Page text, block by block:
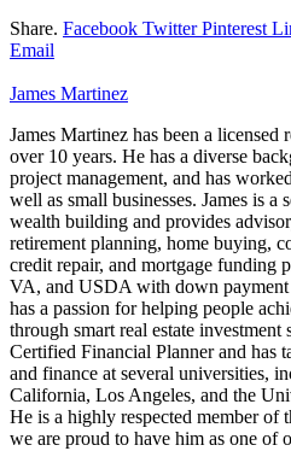
Share. Facebook Twitter Pinterest
Email
James Martinez
James Martinez has been a licensed
over 10 years. He has a diverse
project management, and has
well as small businesses. James is a
wealth building and provides
retirement planning, home buying,
credit repair, and mortgage
VA, and USDA with down payment
has a passion for helping people
through smart real estate investment
Certified Financial Planner and has
and finance at several universities,
California, Los Angeles, and the
He is a highly respected member of
we are proud to have him as one of